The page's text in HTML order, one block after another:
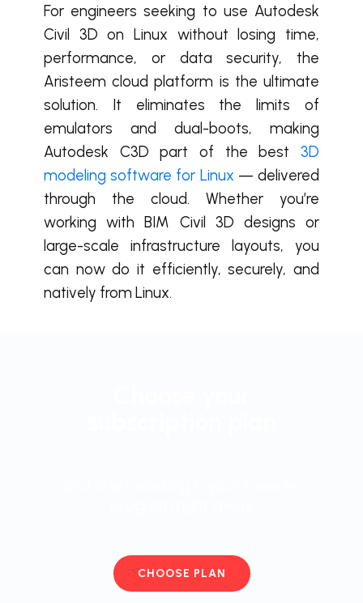
For engineers seeking to use Autodesk
Civil 3D on Linux without losing time,
performance, or data security, the
Aristeem cloud platform is the ultimate
solution. It eliminates the limits of
emulators and dual-boots, making
Autodesk C3D part of the best 3D
modeling software for Linux — delivered
through the cloud. Whether you’re
working with BIM Civil 3D designs or
large-scale infrastructure layouts, you
can now do it efficiently, securely, and
natively from Linux.
CHOOSE PLAN